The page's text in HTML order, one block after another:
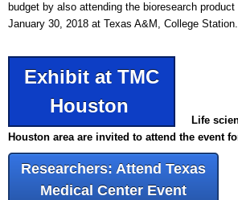
budget by also attending the bioresearch
January 30, 2018 at Texas A&M, College Station.
Exhibit at TMC
Houston
Life
Houston area are invited to attend the event
Researchers: Attend Texas
Medical Center Event